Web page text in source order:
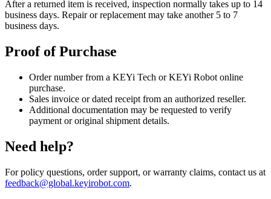
After a returned item is received, inspection normally takes up to 14
business days. Repair or replacement may take another 5 to 7
business days.
Proof of Purchase
Order number from a KEYi Tech or KEYi Robot online
purchase.
Sales invoice or dated receipt from an authorized reseller.
Additional documentation may be requested to verify
payment or original shipment details.
Need help?
For policy questions, order support, or warranty claims, contact us at
feedback@global.keyirobot.com.